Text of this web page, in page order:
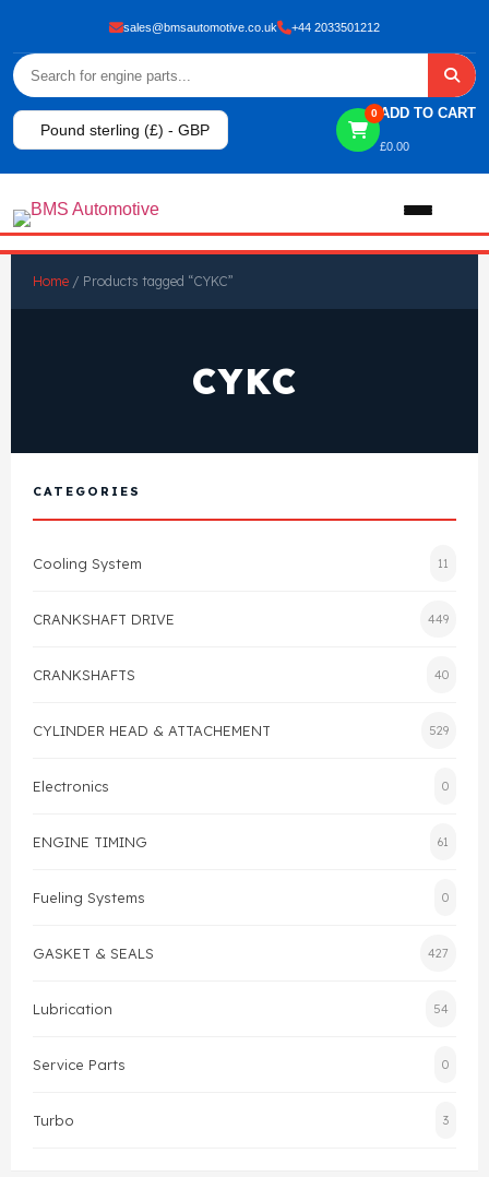
sales@bmsautomotive.co.uk +44 2033501212
Pound sterling (£) - GBP
0 ADD TO CART
£0.00
View All Products
Gasket
Head Gasket
Valve Train
Crankshaft Drive
Shop By Brand
FAQ's
Contact Us
Home / Products tagged “CYKC”
CYKC
CATEGORIES
Cooling System 11
CRANKSHAFT DRIVE 449
CRANKSHAFTS 40
CYLINDER HEAD & ATTACHEMENT 529
Electronics 0
ENGINE TIMING 61
Fueling Systems 0
GASKET & SEALS 427
Lubrication 54
Service Parts 0
Turbo 3